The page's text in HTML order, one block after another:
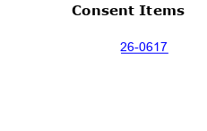
Consent Items
26-0617